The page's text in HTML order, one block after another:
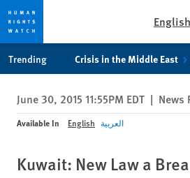
privacy
notice
content
English
Trending Crisis in the Middle East
June 30, 2015 11:55PM EDT | News
Available In English العربية
Kuwait: New Law a